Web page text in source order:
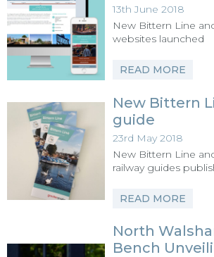
13th June 2018
New Bittern Line
websites launched
READ MORE
New Bittern
guide
23rd May 2018
New Bittern Line
railway guides
READ MORE
North
Bench